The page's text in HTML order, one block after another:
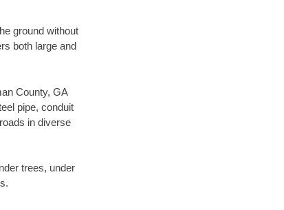
ground without
both large and
County, GA
pipe, conduit
in diverse
trees, under